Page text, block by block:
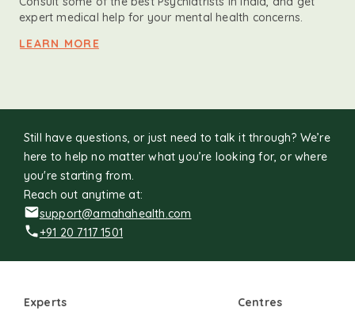
expert medical help for your mental health concerns.
LEARN MORE
Still have questions, or just need to talk it through? We’re
here to help no matter what you’re looking for, or where
you're starting from.
Reach out anytime at:
support@amahahealth.com
+91 20 7117 1501
Experts Centres